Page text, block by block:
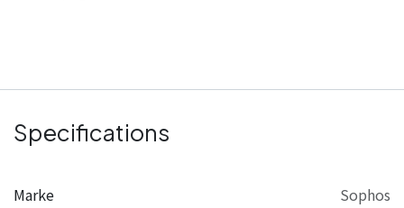
Specifications
Marke Sophos